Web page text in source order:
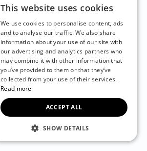
ENGLISH
CZECH
BULGARIAN
CROATIAN
DANISH
FRENCH
This website uses cookies
We use cookies to personalise content, ads
and to analyse our traffic. We also share
information about your use of our site with
our advertising and analytics partners who
may combine it with other information that
you’ve provided to them or that they’ve
collected from your use of their services.
Read more
ACCEPT ALL
SHOW DETAILS